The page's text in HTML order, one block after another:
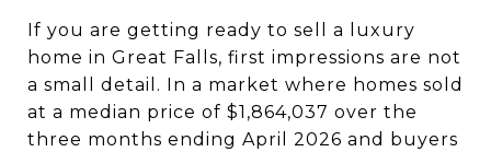
If you are getting ready to sell a luxury
home in Great Falls, first impressions are not
a small detail. In a market where homes sold
at a median price of $1,864,037 over the
three months ending April 2026 and buyers